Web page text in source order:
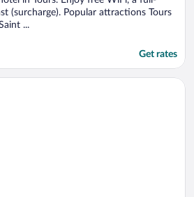
(surcharge). Popular attractions Tours
...
Get rates
de Ballan